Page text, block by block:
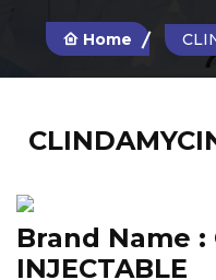
Home
Brand Name :
INJECTABLE